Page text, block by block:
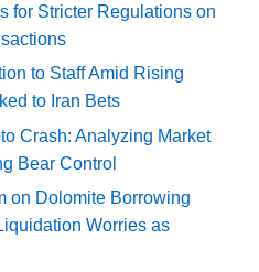
for Stricter Regulations on
to Staff Amid Rising
to Iran Bets
Crash: Analyzing Market
Bear Control
on Dolomite Borrowing
Worries as